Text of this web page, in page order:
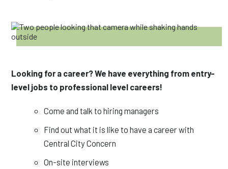
Looking for a career? We have everything from entry-
level jobs to professional level careers!
Come and talk to hiring managers
Find out what it is like to have a career with
Central City Concern
On-site interviews